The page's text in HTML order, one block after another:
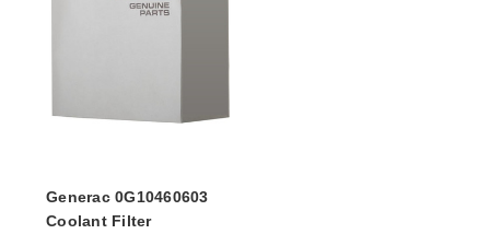
Generac 0G10460603
Coolant Filter